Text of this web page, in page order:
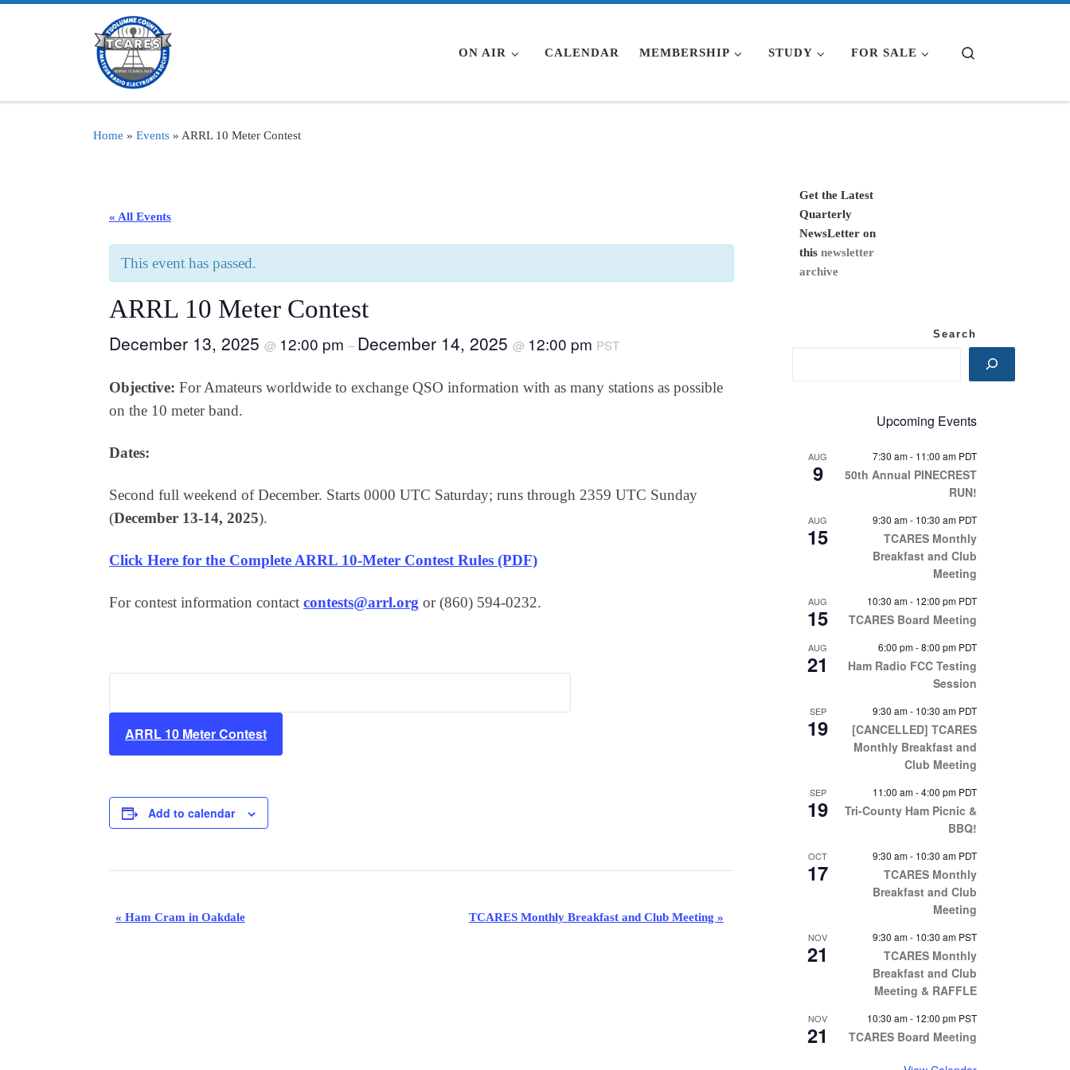
ON AIR CALENDAR MEMBERSHIP STUDY FOR SALE
Home » Events » ARRL 10 Meter Contest
« All Events
This event has passed.
ARRL 10 Meter Contest
December 13, 2025 @ 12:00 pm – December 14, 2025 @ 12:00 pm PST
Objective: For Amateurs worldwide to exchange QSO information with as many stations as possible
on the 10 meter band.
Dates:
Second full weekend of December. Starts 0000 UTC Saturday; runs through 2359 UTC Sunday
(December 13-14, 2025).
Click Here for the Complete ARRL 10-Meter Contest Rules (PDF)
For contest information contact contests@arrl.org or (860) 594-0232.
ARRL 10 Meter Contest
Add to calendar
E
« Ham Cram in Oakdale TCARES Monthly Breakfast and Club Meeting »
Get the Latest
Quarterly
NewsLetter on
thisnewsletter
archive
Search
Upcoming Events
AUG
9
7:30 am- 11:00 am PDT
50th Annual PINECREST
RUN!
AUG
15
9:30 am- 10:30 am PDT
TCARES Monthly
Breakfast and Club
Meeting
AUG
15
10:30 am- 12:00 pm PDT
TCARES Board Meeting
AUG
21
6:00 pm-8:00 pm PDT
Ham Radio FCC Testing
Session
SEP
19
9:30 am- 10:30 am PDT
[CANCELLED] TCARES
Monthly Breakfast and
Club Meeting
SEP
19
11:00 am-4:00 pm PDT
Tri-County Ham Picnic &
BBQ!
OCT
17
9:30 am- 10:30 am PDT
TCARES Monthly
Breakfast and Club
Meeting
NOV
21
9:30 am- 10:30 am PST
TCARES Monthly
Breakfast and Club
Meeting & RAFFLE
NOV
21
10:30 am- 12:00 pm PST
TCARES Board Meeting